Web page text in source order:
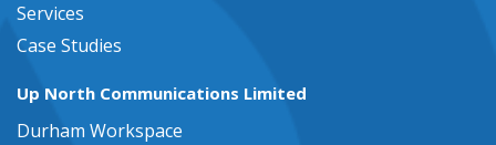
Services
Case Studies
Up North Communications Limited
Durham Workspace